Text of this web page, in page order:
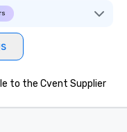
to the Cvent Supplier